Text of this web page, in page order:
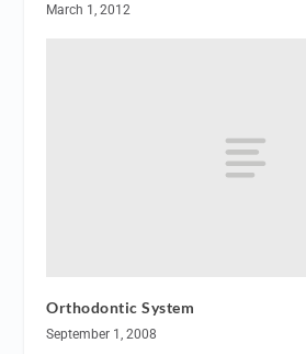
March 1, 2012
Orthodontic System
September 1, 2008